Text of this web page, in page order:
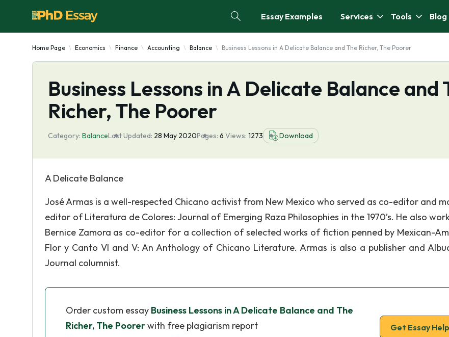
Essay Examples Services Tools Blog
Home Page Economics Finance Accounting Balance Business Lessons in A Delicate Balance and The Richer, The Poorer
Business Lessons in A Delicate Balance and
Richer, The Poorer
Category: BalanceLast Updated: 28 May 2020Pages: 6 Views: 1273 Download
A Delicate Balance
José Armas is a well-respected Chicano activist from New Mexico who served as co-editor and
editor of Literatura de Colores: Journal of Emerging Raza Philosophies in the 1970’s. He also
Bernice Zamora as co-editor for a collection of selected works of fiction penned by Mexican-
Flor y Canto VI and V: An Anthology of Chicano Literature. Armas is also a publisher and
Journal columnist.
Order custom essay Business Lessons in A Delicate Balance and The
Richer, The Poorerwith free plagiarism report Get Essay Help